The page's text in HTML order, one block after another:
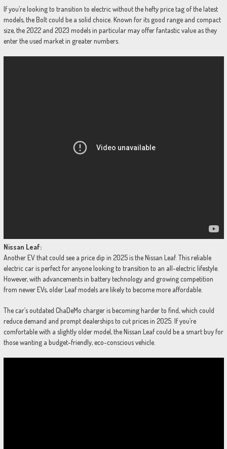
If you’re looking to transition to electric without the hefty price tag of the latest
models, the Bolt could be a solid choice. Known for its good range and compact
size, the 2022 and 2023 models in particular may offer fantastic value as they
enter the used market in greater numbers.
Nissan Leaf:
Another EV that could see a price dip in 2025 is the Nissan Leaf. This reliable
electric car is perfect for anyone looking to transition to an all-electric lifestyle.
However, with advancements in battery technology and growing competition
from newer EVs, older Leaf models are likely to become more affordable.
The car’s outdated ChaDeMo charger is becoming harder to find, which could
reduce demand and prompt dealerships to cut prices in 2025. If you’re
comfortable with a slightly older model, the Nissan Leaf could be a smart buy for
those wanting a budget-friendly, eco-conscious vehicle.